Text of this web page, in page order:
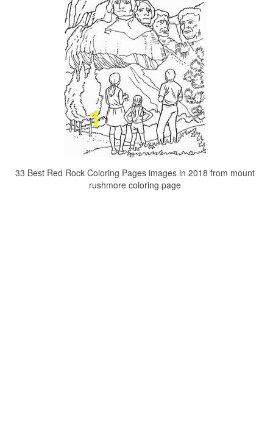
33 Best Red Rock Coloring Pages images in 2018 from mount
rushmore coloring page